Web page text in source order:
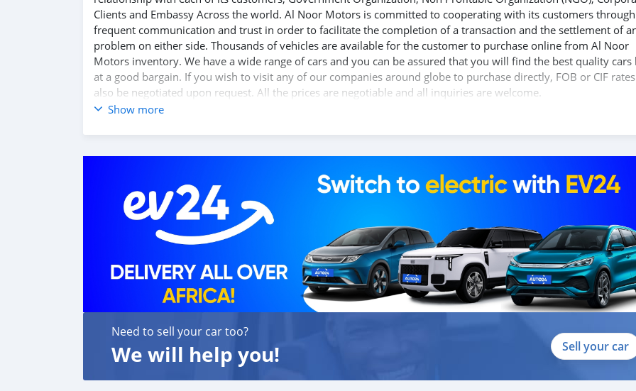
Clients and Embassy Across the world. Al Noor Motors is committed to cooperating with its customers through
frequent communication and trust in order to facilitate the completion of a transaction and the settlement of
problem on either side. Thousands of vehicles are available for the customer to purchase online from Al Noor
Motors inventory. We have a wide range of cars and you can be assured that you will find the best quality cars
at a good bargain. If you wish to visit any of our companies around globe to purchase directly, FOB or CIF
also be negotiated upon request. All the prices are negotiable and all inquiries are welcome.
We p
Show more
Need to sell your car too?
We will help you! Sell your car